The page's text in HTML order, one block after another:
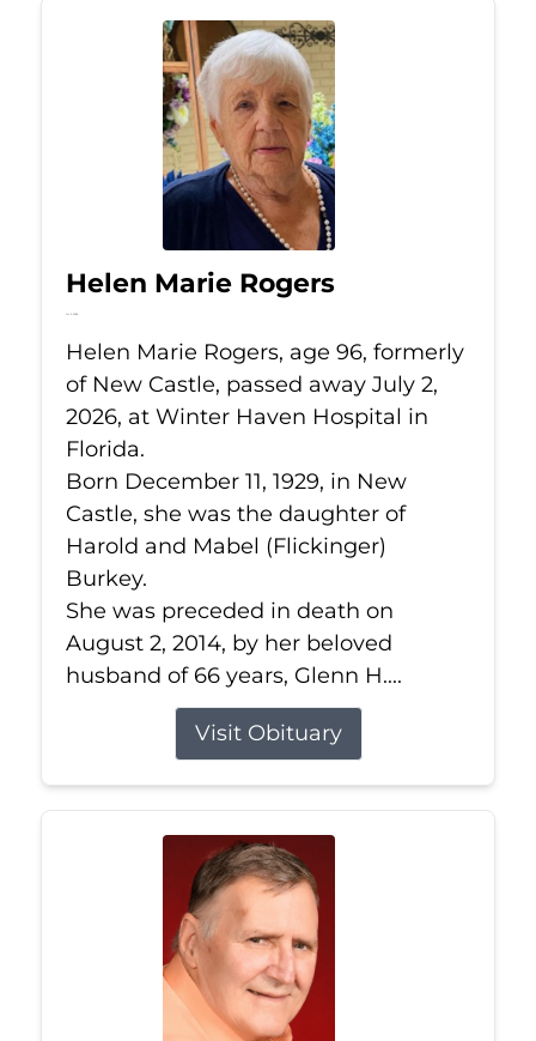
Helen Marie Rogers
Jul 2, 2026
Helen Marie Rogers, age 96, formerly
of New Castle, passed away July 2,
2026, at Winter Haven Hospital in
Florida.
Born December 11, 1929, in New
Castle, she was the daughter of
Harold and Mabel (Flickinger)
Burkey.
She was preceded in death on
August 2, 2014, by her beloved
husband of 66 years, Glenn H....
Visit Obituary